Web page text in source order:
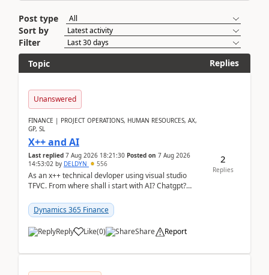
Post type
Sort by
Filter
Topic
Replies
Unanswered
FINANCE | PROJECT OPERATIONS, HUMAN RESOURCES, AX,
GP, SL
X++ and AI
Last replied 7 Aug 2026 18:21:30 Posted on 7 Aug 2026
14:53:02 by DELDYN 556
As an x++ technical devloper using visual studio
TFVC. From where shall i start with AI? Chatgpt?
Dynamics 365 Finance
Reply Like(0) Share Report
2
Replies